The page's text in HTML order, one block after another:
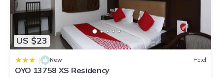
US $23
| New Hotel
OYO 13758 XS Residency